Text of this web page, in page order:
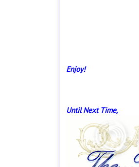
Enjoy!
Until Next Time,